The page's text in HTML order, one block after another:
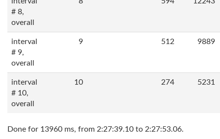
# 8,
overall
interval
# 9,
overall
9 512 9889
interval
# 10,
overall
10 274 5231
Done for 13960 ms, from 2:27:39.10 to 2:27:53.06.